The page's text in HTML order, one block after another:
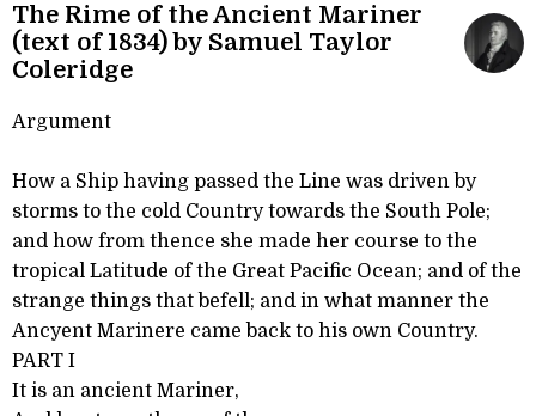
The Rime of the Ancient Mariner
(text of 1834) by Samuel Taylor
Coleridge
Argument
How a Ship having passed the Line was driven by
storms to the cold Country towards the South Pole;
and how from thence she made her course to the
tropical Latitude of the Great Pacific Ocean; and of the
strange things that befell; and in what manner the
Ancyent Marinere came back to his own Country.
PART I
It is an ancient Mariner,